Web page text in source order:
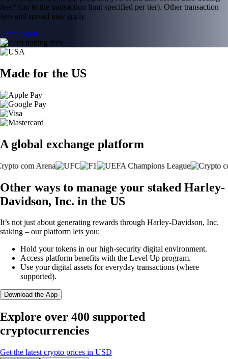
fees* (up to the transaction limit specified per tier). Other transaction
fees and spread may apply.
Learn more
Made for the US
A global exchange platform
Other ways to manage your staked Harley-
Davidson, Inc. in the US
It’s not just about generating rewards through Harley-Davidson, Inc.
staking – our platform lets you:
Hold your tokens in our high-security digital environment.
Access platform benefits with the Level Up program.
Use your digital assets for everyday transactions (where
supported).
Download the App
Explore over 400 supported
cryptocurrencies
Get the latest crypto prices in USD